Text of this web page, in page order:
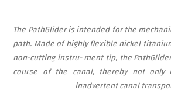
The PathGlider is intended for the
path. Made of highly flexible nickel
non-cutting instru- ment tip, the
course of the canal, thereby not only
inadvertent canal